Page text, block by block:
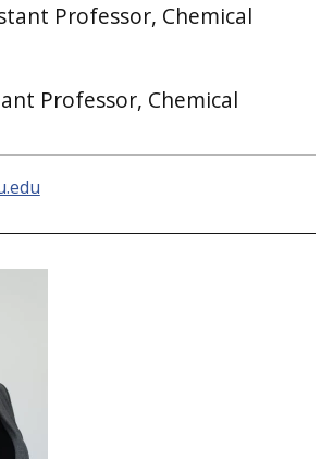
Professor, Chemical
Professor, Chemical